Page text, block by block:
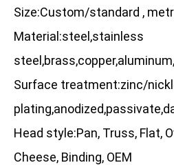
Size:Custom/standard ,
Material:steel,stainless
Surface treatment:zinc/
Head style:Pan, Truss, Flat,
Cheese, Binding, OEM